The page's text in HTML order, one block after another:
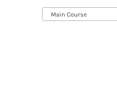
Main Course